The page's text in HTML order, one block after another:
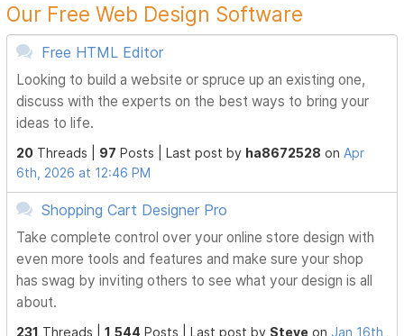
Our Free Web Design Software
Free HTML Editor
Looking to build a website or spruce up an existing one,
discuss with the experts on the best ways to bring your
ideas to life.
20 Threads | 97 Posts |Last post by ha8672528 onApr
6th, 2026 at 12:46 PM
Shopping Cart Designer Pro
Take complete control over your online store design with
even more tools and features and make sure your shop
has swag by inviting others to see what your design is all
about.
231 Threads |1,544 Posts |Last post by Steve on Jan 16th,